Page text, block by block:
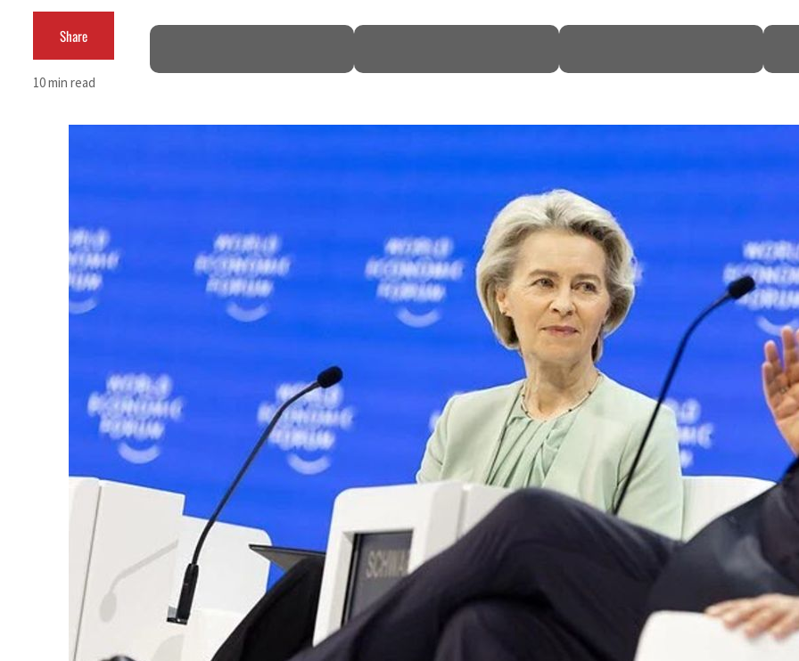
Israel resumes Lebanon strikes as Rome peace talks seek lasting truce
UN warns Gaza remains unsafe for civilians
US says Iran Hormuz deal could come within days as oil prices tumble
Alpha Dhabi profit jumps 48%
Projectile hits cargo vessel in Hormuz as Trump renews warning to Iran
Israel resumes Lebanon strikes as Rome peace talks seek lasting truce
Share
10 min read